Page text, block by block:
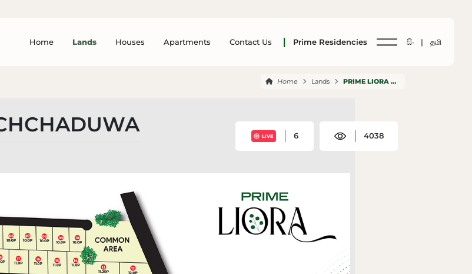
Home Lands Houses Apartments Contact Us Prime Residencies සිං | தமி
Home Lands PRIME LIORA NACHCHADUWA
LIVE 6 4038